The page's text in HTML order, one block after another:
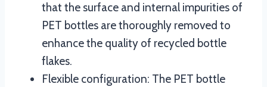
that the surface and internal impurities of
PET bottles are thoroughly removed to
enhance the quality of recycled bottle
flakes.
Flexible configuration: The PET bottle